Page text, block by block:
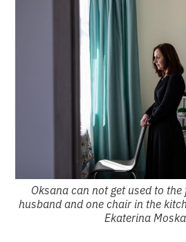
Oksana can not get used to
husband and one chair in the
Ekaterina